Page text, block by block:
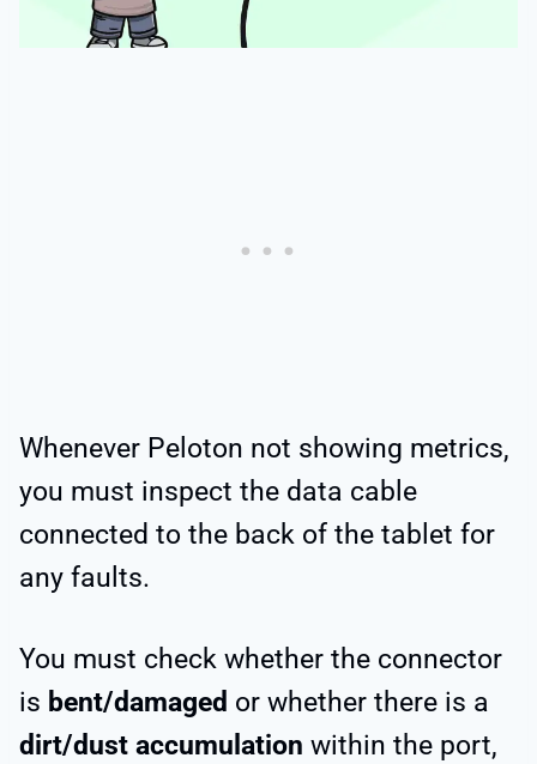
Whenever Peloton not showing metrics,
you must inspect the data cable
connected to the back of the tablet for
any faults.
You must check whether the connector
is bent/damaged or whether there is a
dirt/dust accumulation within the port,